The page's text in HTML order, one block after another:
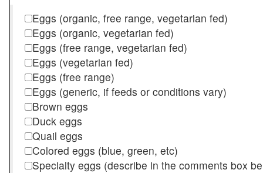
Eggs (organic, free range, vegetarian fed)
Eggs (organic, vegetarian fed)
Eggs (free range, vegetarian fed)
Eggs (vegetarian fed)
Eggs (free range)
Eggs (generic, if feeds or conditions vary)
Brown eggs
Duck eggs
Quail eggs
Colored eggs (blue, green, etc)
Specialty eggs (describe in the comments box